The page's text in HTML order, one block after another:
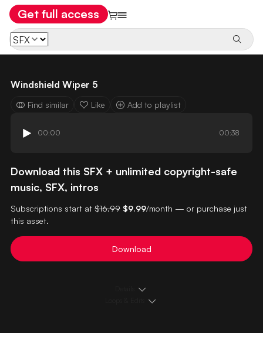
Get full access
Windshield Wiper 5
Find similar Like Add to playlist
00:00 00:38
Download this SFX + unlimited copyright-safe
music, SFX, intros
Subscriptions start at $16.99 $9.99/month — or purchase just
this asset.
Download